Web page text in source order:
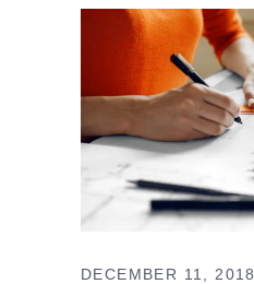
DECEMBER 11, 2018